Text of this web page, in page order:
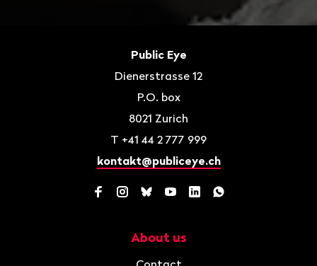
Public Eye
Dienerstrasse 12
P.O. box
8021 Zurich
T +41 44 2 777 999
kontakt@publiceye.ch
Facebook
Instagram
BlueskyYouTube
LinkedInWhatsApp
About us